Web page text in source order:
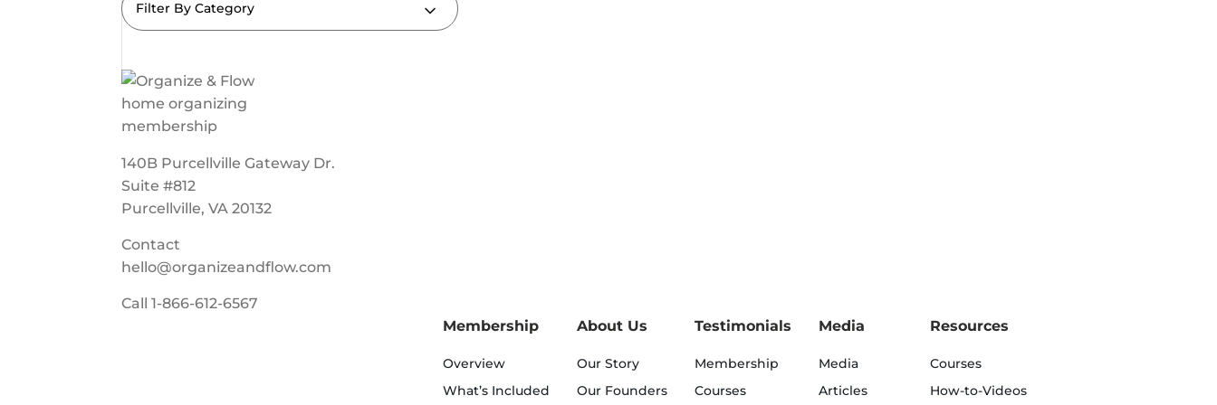
Filter By Category
140B Purcellville Gateway Dr.
Suite #812
Purcellville, VA 20132
Contact
hello@organizeandflow.com
Call1-866-612-6567
Membership
Overview
What’s Included
About Us
Our Story
Our Founders
Testimonials
Membership
Courses
Media
Media
Articles
Resources
Courses
How-to-Videos